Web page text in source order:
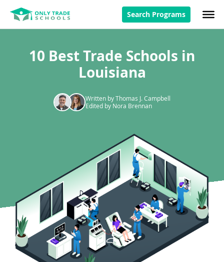
Search Programs
10 Best Trade Schools in
Louisiana
Written by Thomas J. Campbell
Edited by Nora Brennan